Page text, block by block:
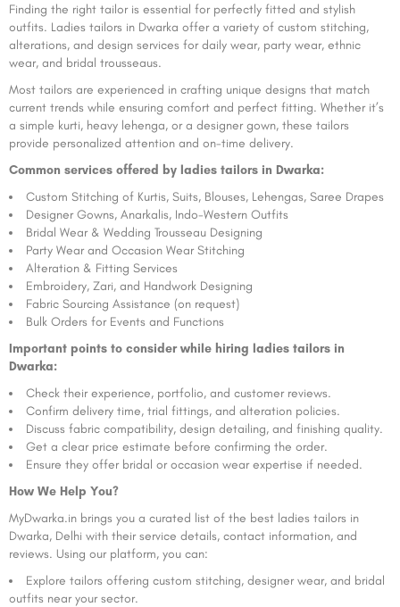
Finding the right tailor is essential for perfectly fitted and stylish
outfits. Ladies tailors in Dwarka offer a variety of custom stitching,
alterations, and design services for daily wear, party wear, ethnic
wear, and bridal trousseaus.
Most tailors are experienced in crafting unique designs that match
current trends while ensuring comfort and perfect fitting. Whether it’s
a simple kurti, heavy lehenga, or a designer gown, these tailors
provide personalized attention and on-time delivery.
Common services offered by ladies tailors in Dwarka:
Custom Stitching of Kurtis, Suits, Blouses, Lehengas, Saree Drapes
Designer Gowns, Anarkalis, Indo-Western Outfits
Bridal Wear & Wedding Trousseau Designing
Party Wear and Occasion Wear Stitching
Alteration & Fitting Services
Embroidery, Zari, and Handwork Designing
Fabric Sourcing Assistance (on request)
Bulk Orders for Events and Functions
Important points to consider while hiring ladies tailors in
Dwarka:
Check their experience, portfolio, and customer reviews.
Confirm delivery time, trial fittings, and alteration policies.
Discuss fabric compatibility, design detailing, and finishing quality.
Get a clear price estimate before confirming the order.
Ensure they offer bridal or occasion wear expertise if needed.
How We Help You?
MyDwarka.in brings you a curated list of the best ladies tailors in
Dwarka, Delhi with their service details, contact information, and
reviews. Using our platform, you can:
Explore tailors offering custom stitching, designer wear, and bridal
outfits near your sector.